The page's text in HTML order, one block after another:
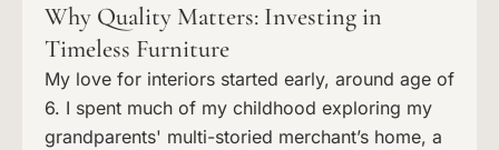
Why Quality Matters: Investing in
Timeless Furniture
My love for interiors started early, around age of
6. I spent much of my childhood exploring my
grandparents' multi-storied merchant’s home, a